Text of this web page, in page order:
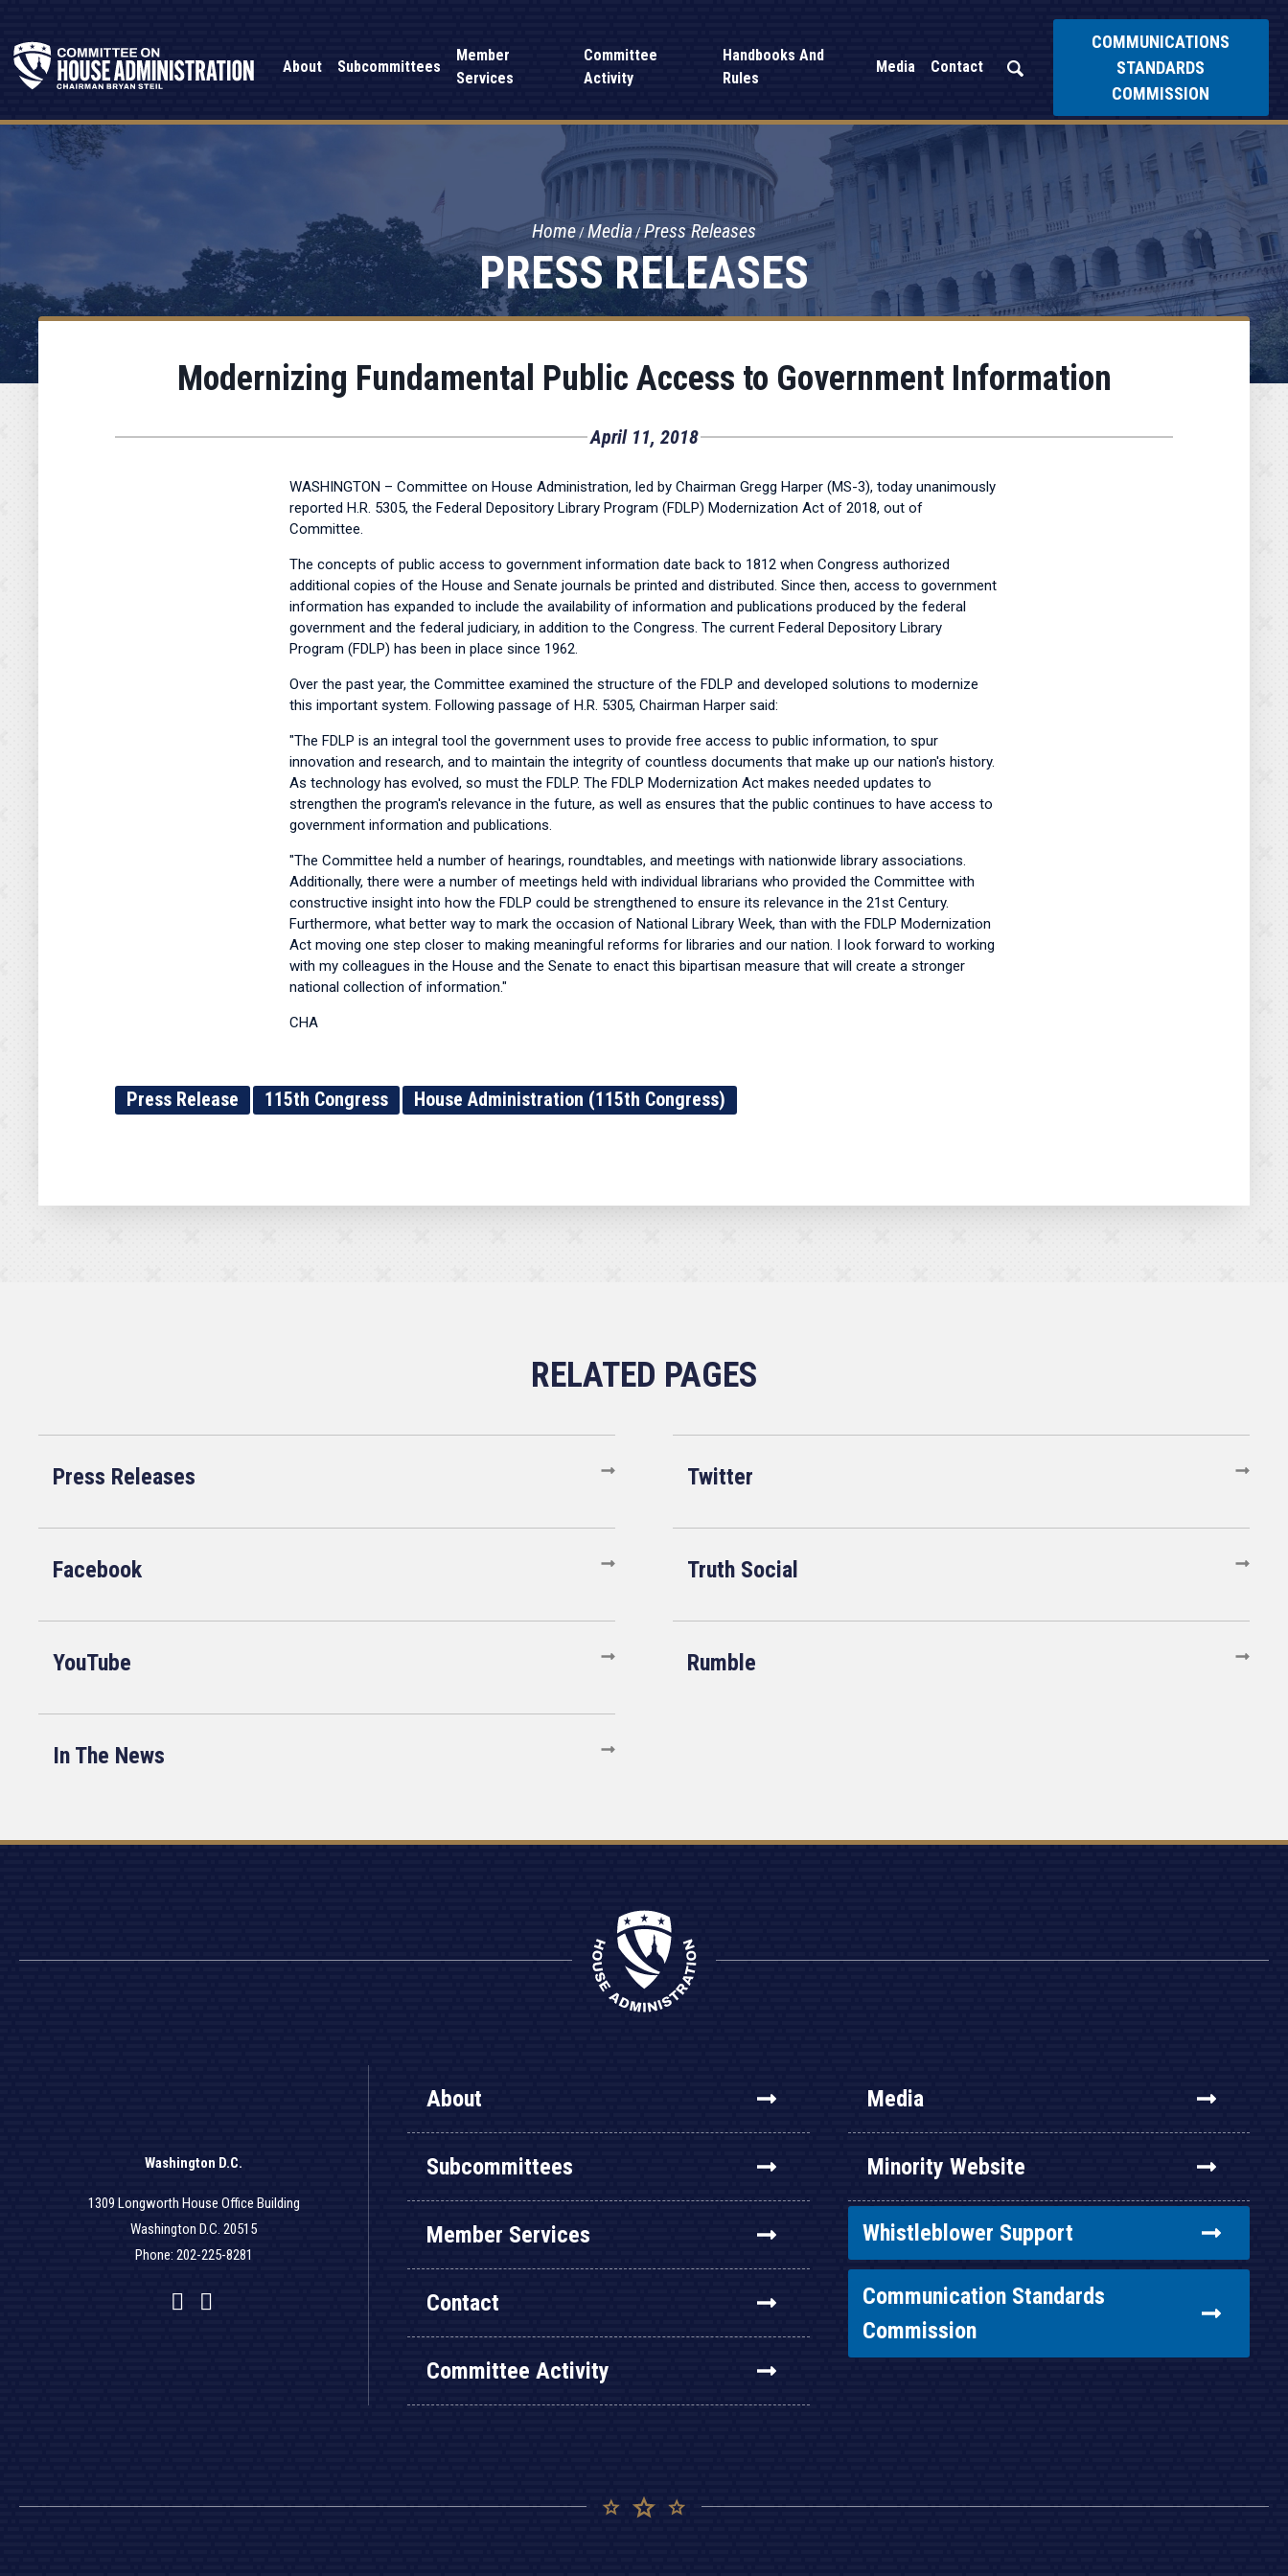
About Subcommittees
Member
Services
Committee
Activity
Handbooks And
Rules
Media Contact
COMMUNICATIONS
STANDARDS
COMMISSION
PRESS RELEASES
Home Media Press Releases
Modernizing Fundamental Public Access to Government Information
April 11, 2018
WASHINGTON – Committee on House Administration, led by Chairman Gregg Harper (MS-3), today unanimously
reported H.R. 5305, the Federal Depository Library Program (FDLP) Modernization Act of 2018, out of
Committee.
The concepts of public access to government information date back to 1812 when Congress authorized
additional copies of the House and Senate journals be printed and distributed. Since then, access to government
information has expanded to include the availability of information and publications produced by the federal
government and the federal judiciary, in addition to the Congress. The current Federal Depository Library
Program (FDLP) has been in place since 1962.
Over the past year, the Committee examined the structure of the FDLP and developed solutions to modernize
this important system. Following passage of H.R. 5305, Chairman Harper said:
"The FDLP is an integral tool the government uses to provide free access to public information, to spur
innovation and research, and to maintain the integrity of countless documents that make up our nation's history.
As technology has evolved, so must the FDLP. The FDLP Modernization Act makes needed updates to
strengthen the program's relevance in the future, as well as ensures that the public continues to have access to
government information and publications.
"The Committee held a number of hearings, roundtables, and meetings with nationwide library associations.
Additionally, there were a number of meetings held with individual librarians who provided the Committee with
constructive insight into how the FDLP could be strengthened to ensure its relevance in the 21st Century.
Furthermore, what better way to mark the occasion of National Library Week, than with the FDLP Modernization
Act moving one step closer to making meaningful reforms for libraries and our nation. I look forward to working
with my colleagues in the House and the Senate to enact this bipartisan measure that will create a stronger
national collection of information."
CHA
Press Release 115th Congress House Administration (115th Congress)
Press Releases Twitter
Facebook Truth Social
YouTube Rumble
In The News
Washington D.C.
1309 Longworth House Office Building
Washington D.C. 20515
Phone: 202-225-8281
Facebook
Twitter
YouTube
About
Subcommittees
Member Services
Contact
Committee Activity
Media
Minority Website
Whistleblower Support
Communication Standards
Commission